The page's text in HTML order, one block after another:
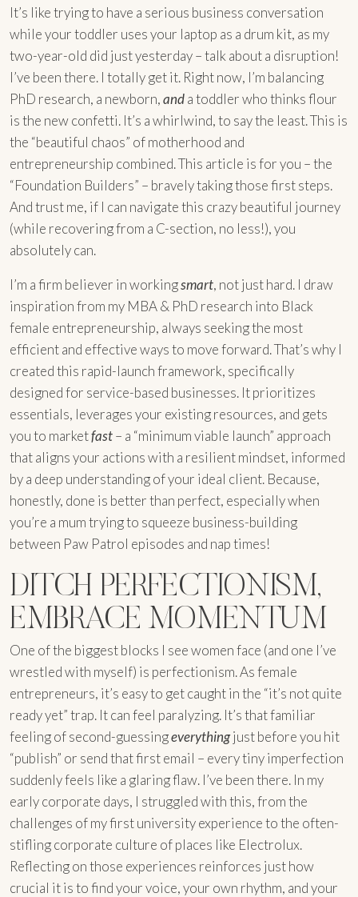
It’s like trying to have a serious business conversation
while your toddler uses your laptop as a drum kit, as my
two-year-old did just yesterday – talk about a disruption!
I’ve been there. I totally get it. Right now, I’m balancing
PhD research, a newborn,anda toddler who thinks flour
is the new confetti. It’s a whirlwind, to say the least. This is
the “beautiful chaos” of motherhood and
entrepreneurship combined. This article is for you – the
“Foundation Builders” – bravely taking those first steps.
And trust me, if I can navigate this crazy beautiful journey
(while recovering from a C-section, no less!), you
absolutely can.
I’m a firm believer in workingsmart, not just hard. I draw
inspiration from my MBA & PhD research into Black
female entrepreneurship, always seeking the most
efficient and effective ways to move forward. That’s why I
created this rapid-launch framework, specifically
designed for service-based businesses. It prioritizes
essentials, leverages your existing resources, and gets
you to marketfast– a “minimum viable launch” approach
that aligns your actions with a resilient mindset, informed
by a deep understanding of your ideal client. Because,
honestly, done is better than perfect, especially when
you’re a mum trying to squeeze business-building
between Paw Patrol episodes and nap times!
DITCH PERFECTIONISM,
EMBRACE MOMENTUM
One of the biggest blocks I see women face (and one I’ve
wrestled with myself) is perfectionism. As female
entrepreneurs, it’s easy to get caught in the “it’s not quite
ready yet” trap. It can feel paralyzing. It’s that familiar
feeling of second-guessingeverythingjust before you hit
“publish” or send that first email – every tiny imperfection
suddenly feels like a glaring flaw. I’ve been there. In my
early corporate days, I struggled with this, from the
challenges of my first university experience to the often-
stifling corporate culture of places like Electrolux.
Reflecting on those experiences reinforces just how
crucial it is to find your voice, your own rhythm, and your